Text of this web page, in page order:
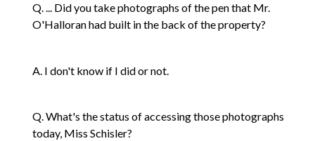
Q. ... Did you take photographs of the pen that Mr.
O'Halloran had built in the back of the property?
A. I don't know if I did or not.
Q. What's the status of accessing those photographs
today, Miss Schisler?